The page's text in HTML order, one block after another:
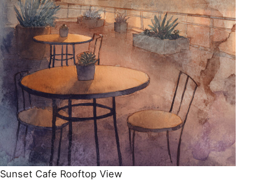
Sunset Cafe Rooftop View